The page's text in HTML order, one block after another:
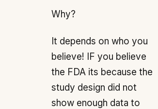
Why?
It depends on who you
believe! IF you believe
the FDA its because the
study design did not
show enough data to